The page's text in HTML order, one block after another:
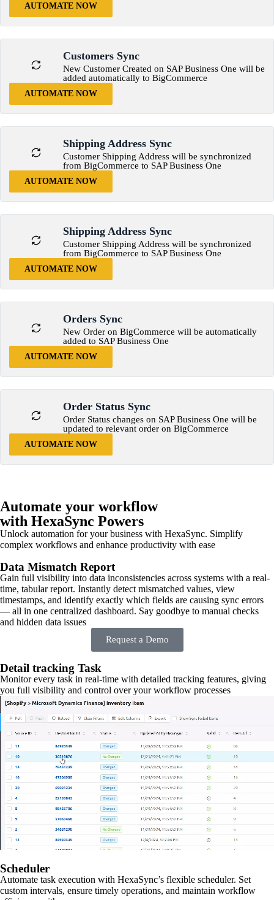
AUTOMATE NOW
Customers Sync
New Customer Created on SAP Business One will be
added automatically to BigCommerce
AUTOMATE NOW
Shipping Address Sync
Customer Shipping Address will be synchronized
from BigCommerce to SAP Business One
AUTOMATE NOW
Shipping Address Sync
Customer Shipping Address will be synchronized
from BigCommerce to SAP Business One
AUTOMATE NOW
Orders Sync
New Order on BigCommerce will be automatically
added to SAP Business One
AUTOMATE NOW
Order Status Sync
Order Status changes on SAP Business One will be
updated to relevant order on BigCommerce
AUTOMATE NOW
Automate your workflow
with HexaSync Powers
Unlock automation for your business with HexaSync. Simplify
complex workflows and enhance productivity with ease
Data Mismatch Report
Gain full visibility into data inconsistencies across systems with a real-
time, tabular report. Instantly detect mismatched values, view
timestamps, and identify exactly which fields are causing sync errors
— all in one centralized dashboard. Say goodbye to manual checks
and hidden data issues
Request a Demo
Detail tracking Task
Monitor every task in real-time with detailed tracking features, giving
you full visibility and control over your workflow processes
Scheduler
Automate task execution with HexaSync’s flexible scheduler. Set
custom intervals, ensure timely operations, and maintain workflow